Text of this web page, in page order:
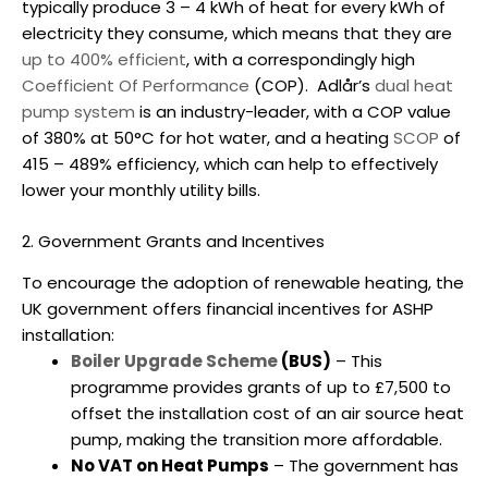
typically produce 3 – 4 kWh of heat for every kWh of
electricity they consume, which means that they are
up to 400% efficient, with a correspondingly high
Coefficient Of Performance (COP). Adlår’s dual heat
pump system is an industry-leader, with a COP value
of 380% at 50°C for hot water, and a heatingSCOP of
415 – 489% efficiency, which can help to effectively
lower your monthly utility bills.
2. Government Grants and Incentives
To encourage the adoption of renewable heating, the
UK government offers financial incentives for ASHP
installation:
Boiler Upgrade Scheme(BUS) – This
programme provides grants of up to £7,500 to
offset the installation cost of anair source heat
pump, making the transition more affordable.
No VAT on Heat Pumps – The government has